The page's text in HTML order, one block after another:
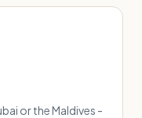
or the Maldives -